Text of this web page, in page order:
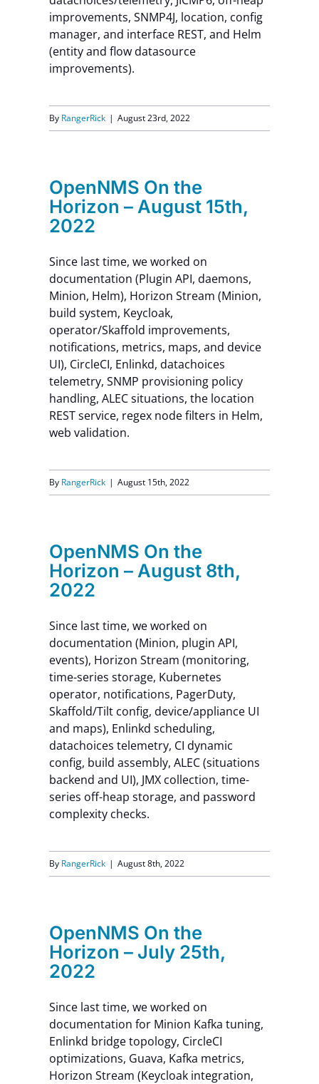
improvements, SNMP4J, location, config
manager, and interface REST, and Helm
(entity and flow datasource
improvements).
By RangerRick | August 23rd, 2022
OpenNMS On the
Horizon – August 15th,
2022
Since last time, we worked on
documentation (Plugin API, daemons,
Minion, Helm), Horizon Stream (Minion,
build system, Keycloak,
operator/Skaffold improvements,
notifications, metrics, maps, and device
UI), CircleCI, Enlinkd, datachoices
telemetry, SNMP provisioning policy
handling, ALEC situations, the location
REST service, regex node filters in Helm,
web validation.
By RangerRick | August 15th, 2022
OpenNMS On the
Horizon – August 8th,
2022
Since last time, we worked on
documentation (Minion, plugin API,
events), Horizon Stream (monitoring,
time-series storage, Kubernetes
operator, notifications, PagerDuty,
Skaffold/Tilt config, device/appliance UI
and maps), Enlinkd scheduling,
datachoices telemetry, CI dynamic
config, build assembly, ALEC (situations
backend and UI), JMX collection, time-
series off-heap storage, and password
complexity checks.
By RangerRick | August 8th, 2022
OpenNMS On the
Horizon – July 25th,
2022
Since last time, we worked on
documentation for Minion Kafka tuning,
Enlinkd bridge topology, CircleCI
optimizations, Guava, Kafka metrics,
Horizon Stream (Keycloak integration,